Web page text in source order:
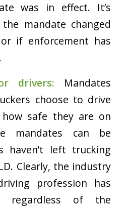
was in effect. It’s
mandate changed
if enforcement has
drivers: Mandates
choose to drive
safe they are on
mandates can be
haven’t left trucking
Clearly, the industry
profession has
regardless of the